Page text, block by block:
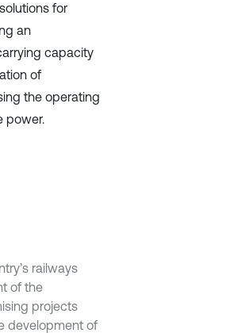
for
an
capacity
of
the operating
power.
railways
of the
projects
development of